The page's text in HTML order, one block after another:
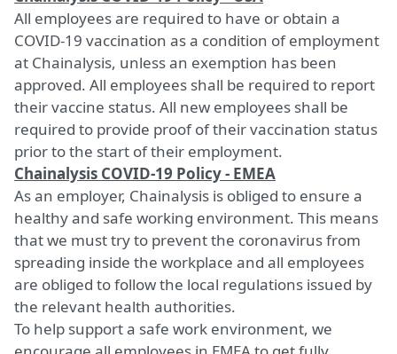
All employees are required to have or obtain a
COVID-19 vaccination as a condition of employment
at Chainalysis, unless an exemption has been
approved. All employees shall be required to report
their vaccine status. All new employees shall be
required to provide proof of their vaccination status
prior to the start of their employment.
Chainalysis COVID-19 Policy - EMEA
As an employer, Chainalysis is obliged to ensure a
healthy and safe working environment. This means
that we must try to prevent the coronavirus from
spreading inside the workplace and all employees
are obliged to follow the local regulations issued by
the relevant health authorities.
To help support a safe work environment, we